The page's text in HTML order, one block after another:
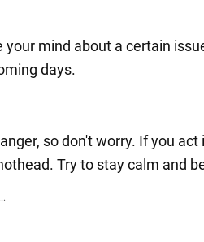
your mind about a certain
days.
so don't worry. If you
Try to stay calm and